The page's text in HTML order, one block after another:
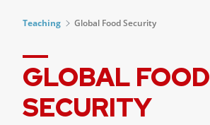
Teaching Global Food Security
GLOBAL FOOD
SECURITY